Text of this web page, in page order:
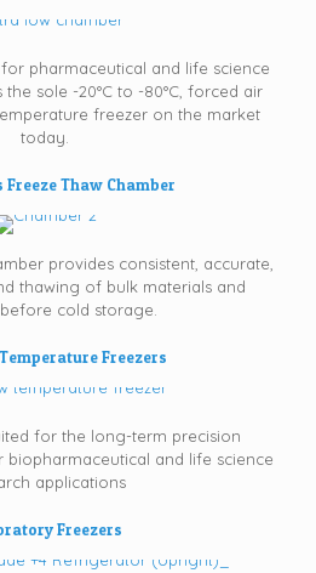
pharmaceutical and life science
the sole -20°C to -80°C, forced air
freezer on the market
today.
Freeze Thaw Chamber
provides consistent, accurate,
thawing of bulk materials and
cold storage.
Freezers
for the long-term precision
and life science
applications
Freezers